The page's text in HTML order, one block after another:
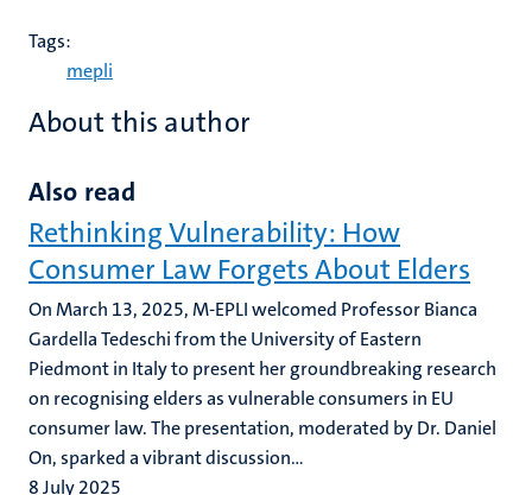
Tags:
mepli
About this author
Also read
Rethinking Vulnerability: How
Consumer Law Forgets About Elders
On March 13, 2025, M-EPLI welcomed Professor Bianca
Gardella Tedeschi from the University of Eastern
Piedmont in Italy to present her groundbreaking research
on recognising elders as vulnerable consumers in EU
consumer law. The presentation, moderated by Dr. Daniel
On, sparked a vibrant discussion...
8 July 2025